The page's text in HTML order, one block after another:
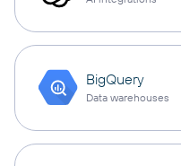
BigQuery
Data warehouses